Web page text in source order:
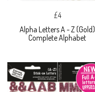
£4
Alpha Letters A - Z (Gold)
Complete Alphabet